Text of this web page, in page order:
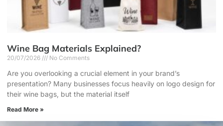
Wine Bag Materials Explained?
20/07/2026 No Comments
Are you overlooking a crucial element in your brand’s
presentation? Many businesses focus heavily on logo design for
their wine bags, but the material itself
Read More »